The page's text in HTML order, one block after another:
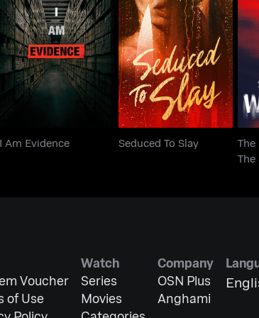
I Am Evidence
I Am Evidence
Seduced To Slay
Seduced To Slay
Voucher
of Use
Watch
Series
Movies
Company
OSN Plus
Anghami